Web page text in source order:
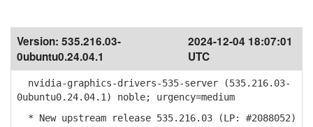
Version: 535.216.03-
0ubuntu0.24.04.1
2024-12-04 18:07:01
UTC
nvidia-graphics-drivers-535-server (535.216.03-
0ubuntu0.24.04.1) noble; urgency=medium
* New upstream release 535.216.03 (LP: #2088052)